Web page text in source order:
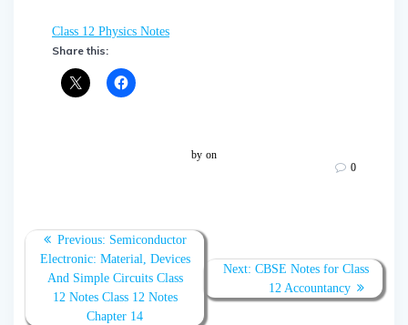
Class 12 Physics Notes
Share this:
by on
0
Post
navigation
Previous: Previous
post:
Semiconductor
Electronic: Material, Devices
And Simple Circuits Class
12 Notes Class 12 Notes
Chapter 14
Next: Next
post:
CBSE Notes for Class
12 Accountancy